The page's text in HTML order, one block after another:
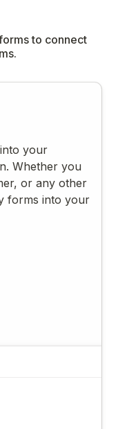
to connect
your
Whether you
or any other
forms into your